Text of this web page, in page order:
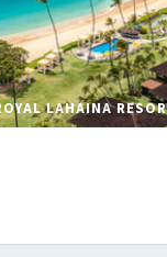
LAHAINA